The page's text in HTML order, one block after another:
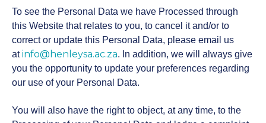
To see the Personal Data we have Processed through
this Website that relates to you, to cancel it and/or to
correct or update this Personal Data, please email us
atinfo@henleysa.ac.za. In addition, we will always give
you the opportunity to update your preferences regarding
our use of your Personal Data.
You will also have the right to object, at any time, to the